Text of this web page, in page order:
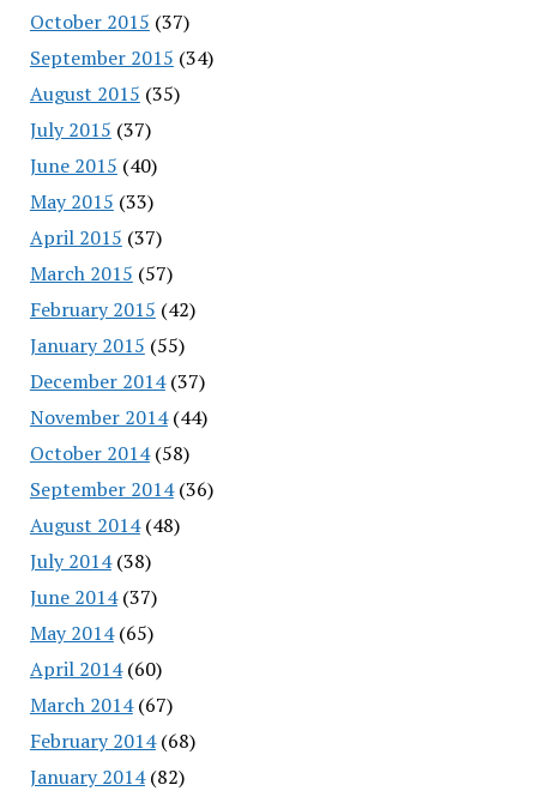
October 2015 (37)
September 2015 (34)
August 2015 (35)
July 2015 (37)
June 2015 (40)
May 2015 (33)
April 2015 (37)
March 2015 (57)
February 2015 (42)
January 2015 (55)
December 2014(37)
November 2014(44)
October 2014(58)
September 2014(36)
August 2014(48)
July 2014(38)
June 2014(37)
May 2014(65)
April 2014(60)
March 2014(67)
February 2014(68)
January 2014(82)